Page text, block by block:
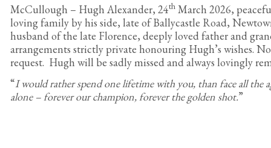
McCullough – Hugh Alexander, 24th March 2026,
loving family by his side, late of Ballycastle Road,
husband of the late Florence, deeply loved father and
arrangements strictly private honouring Hugh’s wishes.
request. Hugh will be sadly missed and always lovingly
“I would rather spend one lifetime with you, than face all the
alone – forever our champion, forever the golden shot.”